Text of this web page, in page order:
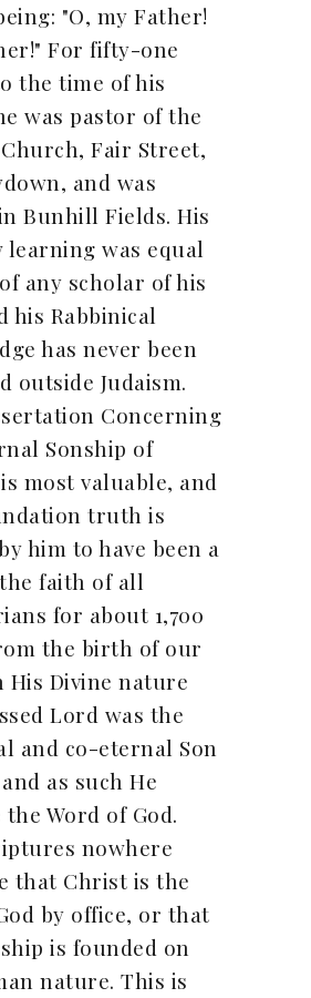
"O, my Father!
For fifty-one
the time of his
was pastor of the
Fair Street,
and was
Bunhill Fields. His
learning was equal
any scholar of his
his Rabbinical
has never been
outside Judaism.
Concerning
Sonship of
most valuable, and
truth is
him to have been a
faith of all
for about 1,700
the birth of our
His Divine nature
Lord was the
and co-eternal Son
as such He
the Word of God.
nowhere
that Christ is the
by office, or that
is founded on
nature. This is